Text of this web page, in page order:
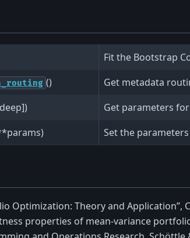
Fit the Bootstrap
() Get metadata
Get parameters
Set the
Optimization: Theory and Application”,
properties of mean-variance